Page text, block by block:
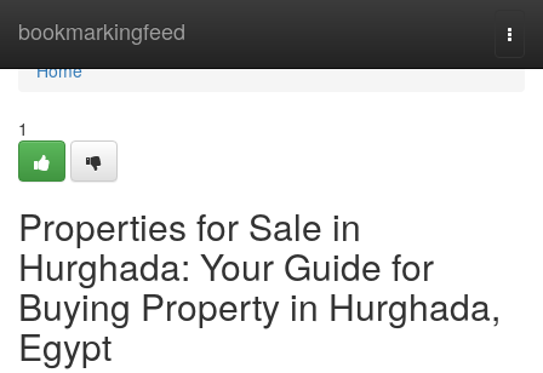
bookmarkingfeed
Home
Home
1
Properties for Sale in
Hurghada: Your Guide for
Buying Property in Hurghada,
Egypt